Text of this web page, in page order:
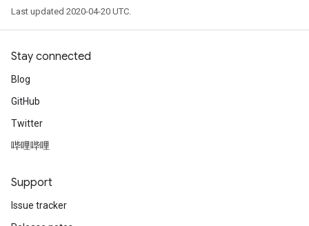
Last updated 2020-04-20 UTC.
Stay connected
Blog
GitHub
Twitter
哔哩哔哩
Support
Issue tracker